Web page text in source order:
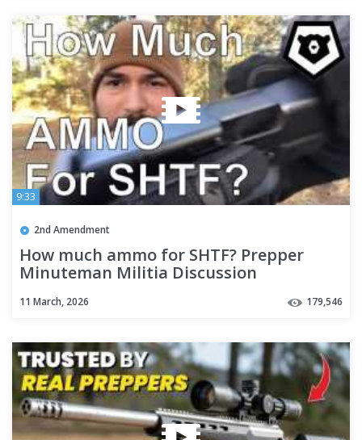
9:33
2nd Amendment
How much ammo for SHTF? Prepper
Minuteman Militia Discussion
11 March, 2026 179,546